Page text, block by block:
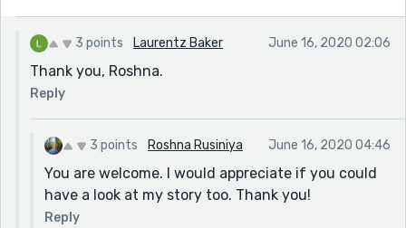
3 points Laurentz Baker June 16, 2020 02:06
Thank you, Roshna.
Reply
3 points Roshna Rusiniya June 16, 2020 04:46
You are welcome. I would appreciate if you could
have a look at my story too. Thank you!
Reply